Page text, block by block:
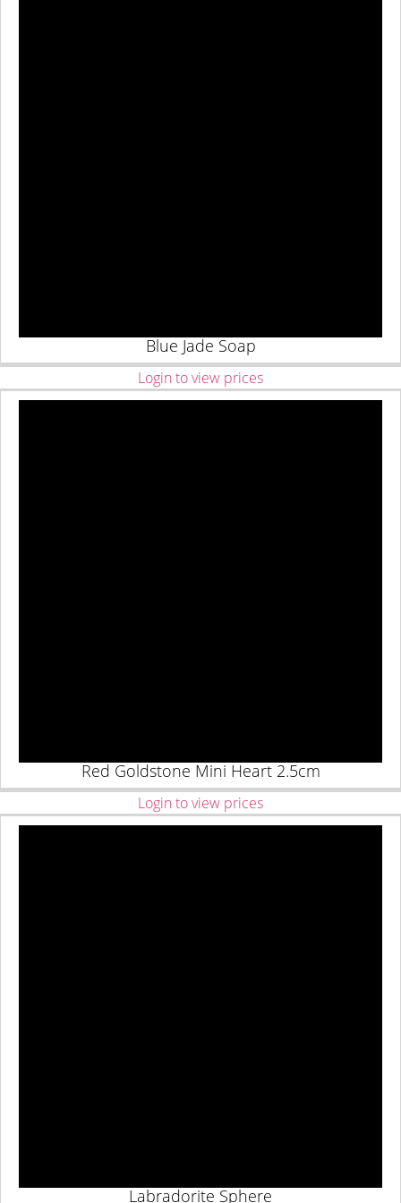
Blue Jade Soap
Login to view prices
Red Goldstone Mini Heart 2.5cm
Login to view prices
Labradorite Sphere